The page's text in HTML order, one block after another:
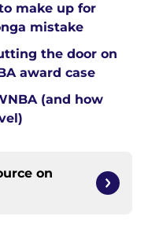
make up for
mistake
the door on
award case
(and how
on